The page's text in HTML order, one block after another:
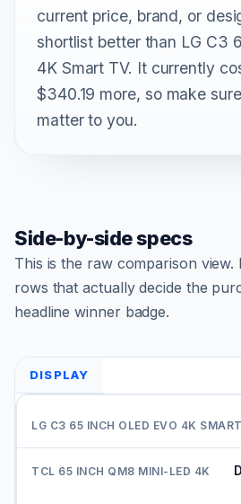
current price, brand, or
shortlist better than LG C3
4K Smart TV. It currently
$340.19 more, so make
matter to you.
Side-by-side specs
This is the raw comparison
rows that actually decide the
headline winner badge.
DISPLAY